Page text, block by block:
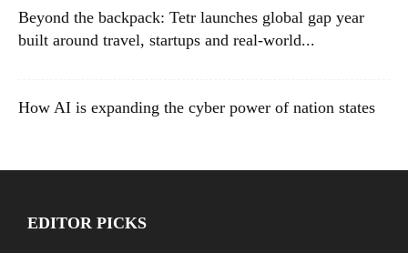
Beyond the backpack: Tetr launches global gap year
built around travel, startups and real-world...
How AI is expanding the cyber power of nation states
EDITOR PICKS